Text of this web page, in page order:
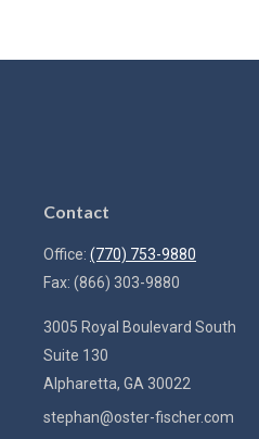
Contact
Office: (770) 753-9880
Fax: (866) 303-9880
3005 Royal Boulevard South
Suite 130
Alpharetta, GA 30022
stephan@oster-fischer.com